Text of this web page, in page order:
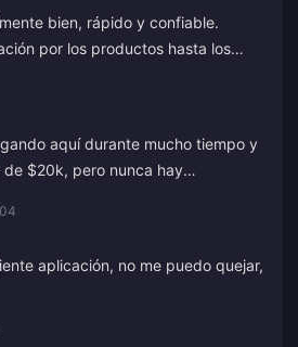
bien, rápido y confiable.
por los productos hasta los
porque evita muchos errores.
aquí durante mucho tiempo y
de $20k, pero nunca hay
reembolsos. Es decepcionante no
para los clientes leales.
aplicación, no me puedo quejar,